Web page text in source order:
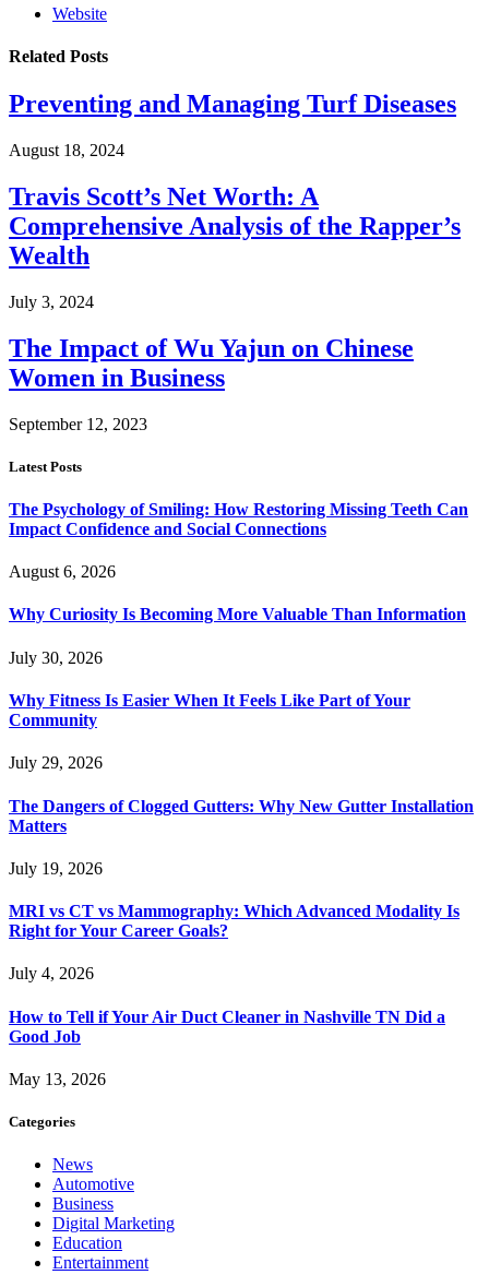
Website
Related Posts
Preventing and Managing Turf Diseases
August 18, 2024
Travis Scott’s Net Worth: A
Comprehensive Analysis of the Rapper’s
Wealth
July 3, 2024
The Impact of Wu Yajun on Chinese
Women in Business
September 12, 2023
Latest Posts
The Psychology of Smiling: How Restoring Missing Teeth Can
Impact Confidence and Social Connections
August 6, 2026
Why Curiosity Is Becoming More Valuable Than Information
July 30, 2026
Why Fitness Is Easier When It Feels Like Part of Your
Community
July 29, 2026
The Dangers of Clogged Gutters: Why New Gutter Installation
Matters
July 19, 2026
MRI vs CT vs Mammography: Which Advanced Modality Is
Right for Your Career Goals?
July 4, 2026
How to Tell if Your Air Duct Cleaner in Nashville TN Did a
Good Job
May 13, 2026
Categories
News
Automotive
Business
Digital Marketing
Education
Entertainment